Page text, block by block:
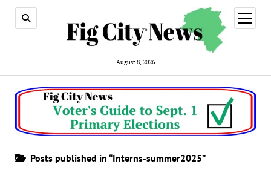
August 8, 2026
open
menu
Posts published in “Interns-summer2025”